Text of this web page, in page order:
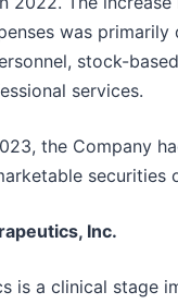
was primarily
stock-
services.
the Company
securities
Inc.
is a clinical stage